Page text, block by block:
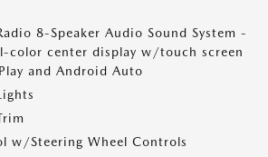
8-Speaker Audio Sound System -
color center display w/touch screen
and Android Auto
w/Steering Wheel Controls